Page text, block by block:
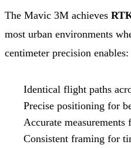
The Mavic 3M achieves
most urban environments
centimeter precision enables:
Identical flight paths
Precise positioning for
Accurate measurements
Consistent framing for